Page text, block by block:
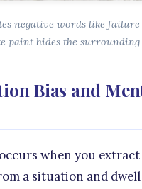
negative words like
paint hides the surrounding
Bias and
when you extract
a situation and